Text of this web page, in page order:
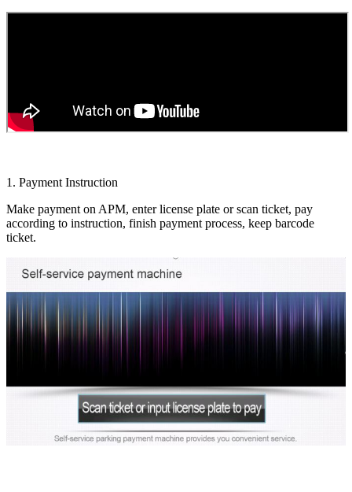
1. Payment Instruction
Make payment on APM, enter license plate or scan ticket, pay
according to instruction, finish payment process, keep barcode
ticket.